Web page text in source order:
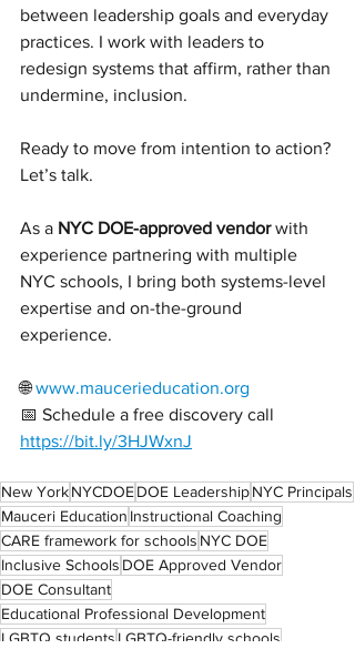
between leadership goals and everyday
practices. I work with leaders to
redesign systems that affirm, rather than
undermine, inclusion.
Ready to move from intention to action?
Let’s talk.
As a NYC DOE-approved vendor with
experience partnering with multiple
NYC schools, I bring both systems-level
expertise and on-the-ground
experience.
🌐 www.maucerieducation.org
📅 Schedule a free discovery call
https://bit.ly/3HJWxnJ
New YorkNYCDOEDOE LeadershipNYC Principals
Mauceri Education Instructional Coaching
CARE framework for schools NYC DOE
Inclusive Schools DOE Approved Vendor
DOE Consultant
Educational Professional Development
LGBTQ students LGBTQ-friendly schools